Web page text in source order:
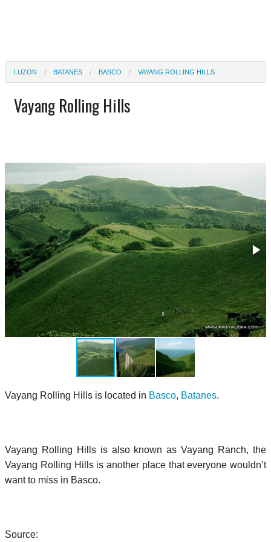
LUZON BATANES BASCO VAYANG ROLLING HILLS
Vayang Rolling Hills
Vayang Rolling Hills is located in Basco, Batanes.
Vayang Rolling Hills is also known as Vayang Ranch, the
Vayang Rolling Hills is another place that everyone wouldn’t
want to miss in Basco.
Source: